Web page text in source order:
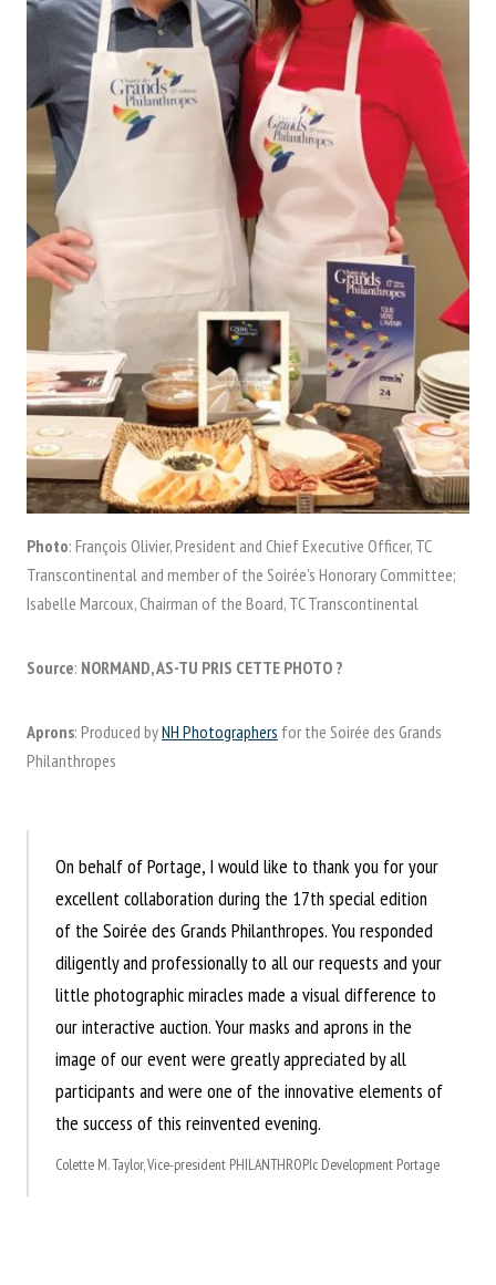
Photo: François Olivier, President and Chief Executive Officer, TC
Transcontinental and member of the Soirée’s Honorary Committee;
Isabelle Marcoux, Chairman of the Board, TC Transcontinental
Source: NORMAND, AS-TU PRIS CETTE PHOTO ?
Aprons: Produced byNH Photographers for the Soirée des Grands
Philanthropes
On behalf of Portage, I would like to thank you for your
excellent collaboration during the 17th special edition
of the Soirée des Grands Philanthropes. You responded
diligently and professionally to all our requests and your
little photographic miracles made a visual difference to
our interactive auction. Your masks and aprons in the
image of our event were greatly appreciated by all
participants and were one of the innovative elements of
the success of this reinvented evening.
Colette M. Taylor, Vice-president PHILANTHROPIc Development Portage